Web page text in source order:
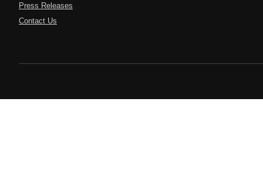
Press Releases
Contact Us